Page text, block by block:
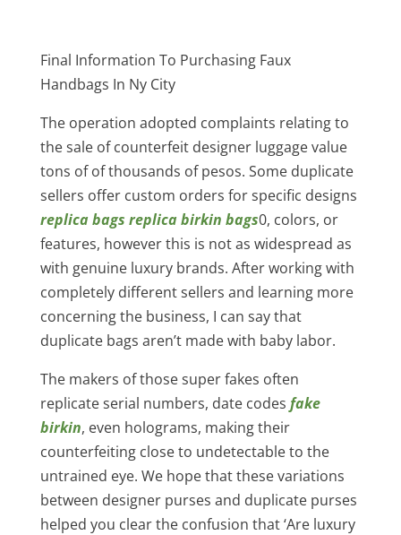
Final Information To Purchasing Faux
Handbags In Ny City
The operation adopted complaints relating to
the sale of counterfeit designer luggage value
tons of of thousands of pesos. Some duplicate
sellers offer custom orders for specific designs
replica bags replica birkin bags0, colors, or
features, however this is not as widespread as
with genuine luxury brands. After working with
completely different sellers and learning more
concerning the business, I can say that
duplicate bags aren’t made with baby labor.
The makers of those super fakes often
replicate serial numbers, date codes fake
birkin, even holograms, making their
counterfeiting close to undetectable to the
untrained eye. We hope that these variations
between designer purses and duplicate purses
helped you clear the confusion that ‘Are luxury